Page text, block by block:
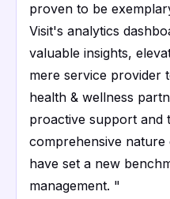
proven to be
Visit's analytics
valuable insights,
mere service provider
health & wellness
proactive support and
comprehensive nature
have set a new
management. "